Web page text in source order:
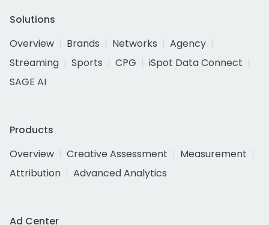
Solutions
Overview
Brands Networks
Agency
Streaming
Sports CPG
iSpot Data Connect
SAGE AI
Products
Overview
Creative Assessment
Measurement
Attribution
Advanced Analytics
Ad Center